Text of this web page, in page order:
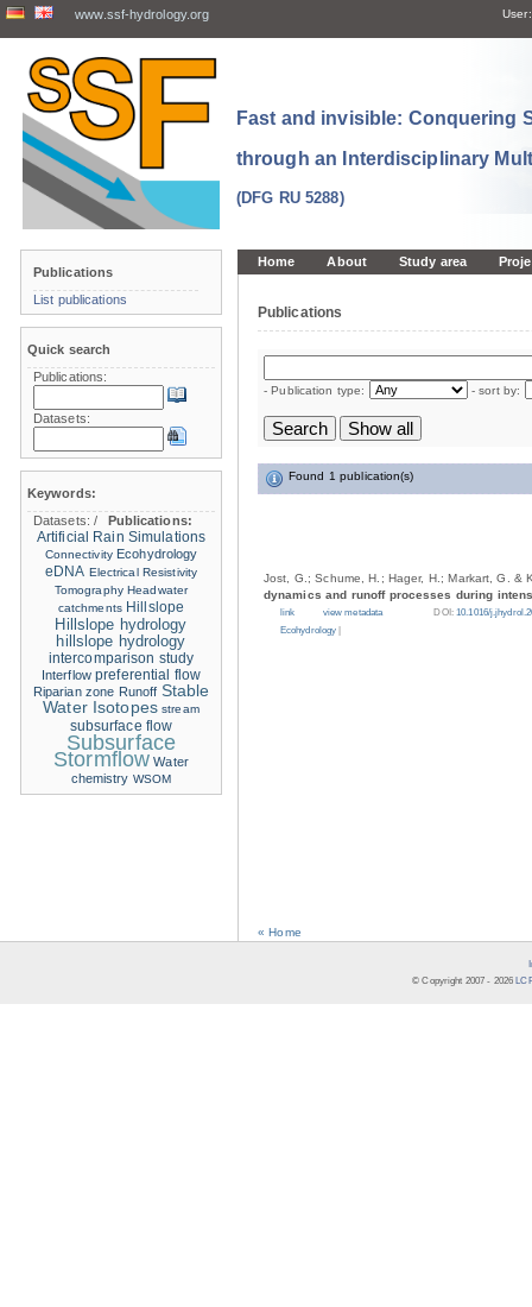
www.ssf-hydrology.org User:
Fast and invisible: Conquering
through an Interdisciplinary
(DFG RU 5288)
Home About Study area
Publications
- Publication type: - sort by:
Found 1 publication(s)
Jost, G.; Schume, H.; Hager, H.; Markart, G. &
dynamics and runoff processes during
link view metadata DOI:10.1016/
Ecohydrology
« Home
Publications
List publications
Quick search
Publications:
Datasets:
Keywords:
Datasets:/
Publications:
Artificial Rain Simulations
Connectivity Ecohydrology
eDNA Electrical Resistivity
Tomography Headwater
catchments Hillslope
Hillslope hydrology
hillslope hydrology
intercomparison study
Interflow preferential flow
Riparian zone Runoff Stable
Water Isotopes stream
subsurface flow
Subsurface
Stormflow Water
chemistry WSOM
© Copyright 2007 - 2026